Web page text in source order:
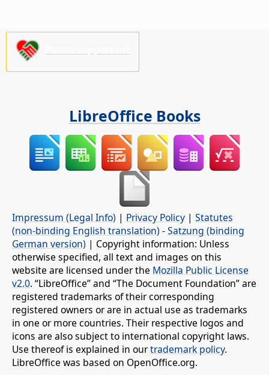
LibreOffice Books
Impressum (Legal Info) | Privacy Policy | Statutes
(non-binding English translation) -Satzung (binding
German version) | Copyright information: Unless
otherwise specified, all text and images on this
website are licensed under the Mozilla Public License
v2.0. “LibreOffice” and “The Document Foundation” are
registered trademarks of their corresponding
registered owners or are in actual use as trademarks
in one or more countries. Their respective logos and
icons are also subject to international copyright laws.
Use thereof is explained in ourtrademark policy.
LibreOffice was based on OpenOffice.org.